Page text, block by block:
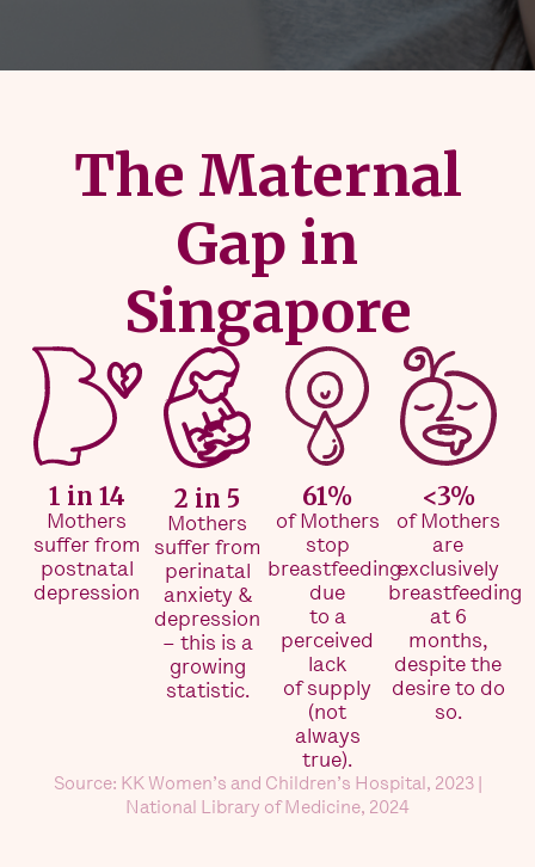
The Maternal
Gap in
Singapore
1 in 14
Mothers
suffer from
postnatal
depression
2 in 5
Mothers
suffer from
perinatal
anxiety &
depression
– this is a
growing
statistic.
61%
of Mothers
stop
breastfeeding
due
to a
perceived
lack
of supply
(not
always
true).
<3%
of Mothers
are
exclusively
breastfeeding
at 6
months,
despite the
desire to do
so.
Source: KK Women’s and Children’s Hospital, 2023 |
National Library of Medicine, 2024